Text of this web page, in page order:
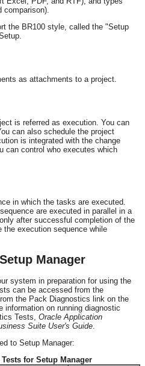
comparison).
the BR100 style, called the "Setup
as attachments to a project.
is referred as execution. You can
can also schedule the project
is integrated with the change
can control who executes which
in which the tasks are executed.
are executed in parallel in a
after successful completion of the
the execution sequence while
Manager
system in preparation for using the
can be accessed from the
the Pack Diagnostics link on the
information on running diagnostic
Tests, Oracle Application
Suite User's Guide.
to Setup Manager:
for Setup Manager